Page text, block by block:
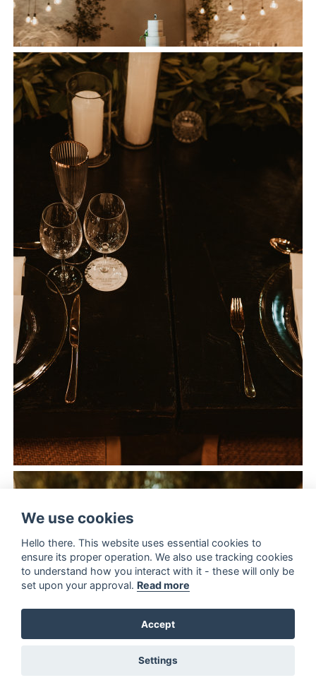
We use cookies
Hello there. This website uses essential cookies to
ensure its proper operation. We also use tracking cookies
to understand how you interact with it - these will only be
set upon your approval. Read more
Accept
Settings